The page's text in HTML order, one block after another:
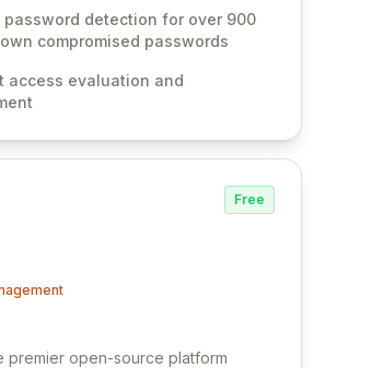
stringent industry standards like
With deep native integration
Software offers unparalleled
control for sensitive business data.
password detection for over 900
compromised passwords
access evaluation and
Free
premier open-source platform